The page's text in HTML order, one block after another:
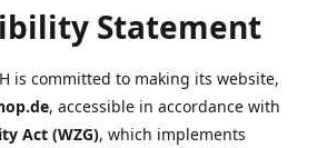
Statement
is committed to making its website,
, accessible in accordance with
Act (WZG), which implements